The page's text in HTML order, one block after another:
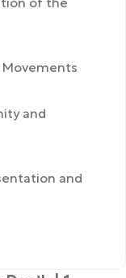
of the
Movements
and
and